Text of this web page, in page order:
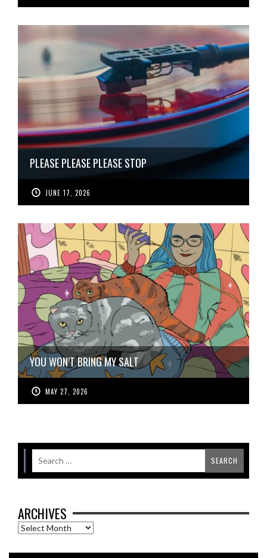
PLEASE PLEASE PLEASE STOP
JUNE 17, 2026
YOU WON’T BRING MY SALT
MAY 27, 2026
ARCHIVES
Archives